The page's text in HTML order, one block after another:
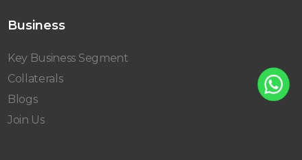
Business
Key Business Segment
Collaterals
Blogs
Join Us